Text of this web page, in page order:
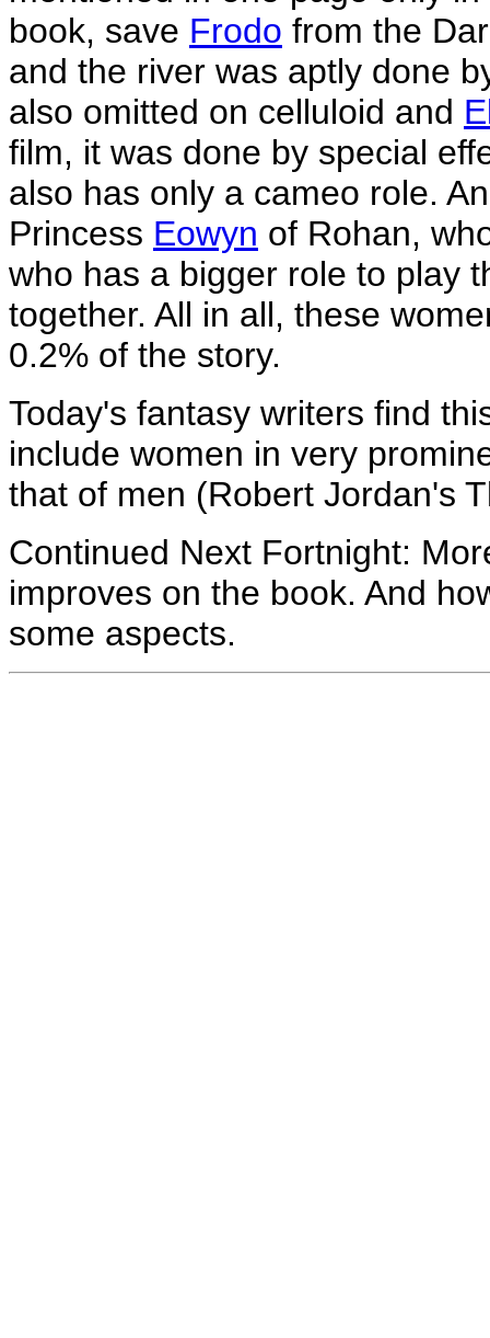
book, save Frodo from the
and the river was aptly done
also omitted on celluloid and
film, it was done by special
also has only a cameo role.
Princess Eowyn of Rohan,
who has a bigger role to play
together. All in all, these
0.2% of the story.
Today's fantasy writers find
include women in very
that of men (Robert Jordan's
Continued Next Fortnight:
improves on the book. And
some aspects.